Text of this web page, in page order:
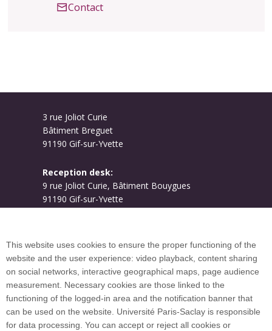
Contact
3 rue Joliot Curie
Bâtiment Breguet
91190 Gif-sur-Yvette
Reception desk:
9 rue Joliot Curie, Bâtiment Bouygues
91190 Gif-sur-Yvette
Plan du site
International welcome desk
This website uses cookies to ensure the proper functioning of the
website and the user experience: video playback, content sharing
on social networks, interactive geographical maps, page audience
measurement. Necessary cookies are those linked to the
functioning of the logged-in area and the notification banner that
can be used on the website. Université Paris-Saclay is responsible
for data processing. You can accept or reject all cookies or